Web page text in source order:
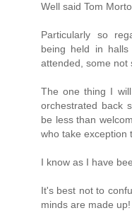
Well said Tom
Particularly so
being held in
attended, some not
The one thing I
orchestrated back
be less than
who take exception
I know as I have
It's best not to
minds are made up!